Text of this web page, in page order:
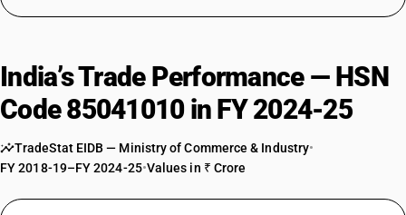
India’s Trade Performance — HSN
Code 85041010 in FY 2024-25
TradeStat EIDB — Ministry of Commerce & Industry•
FY 2018-19–FY 2024-25•Values in ₹ Crore